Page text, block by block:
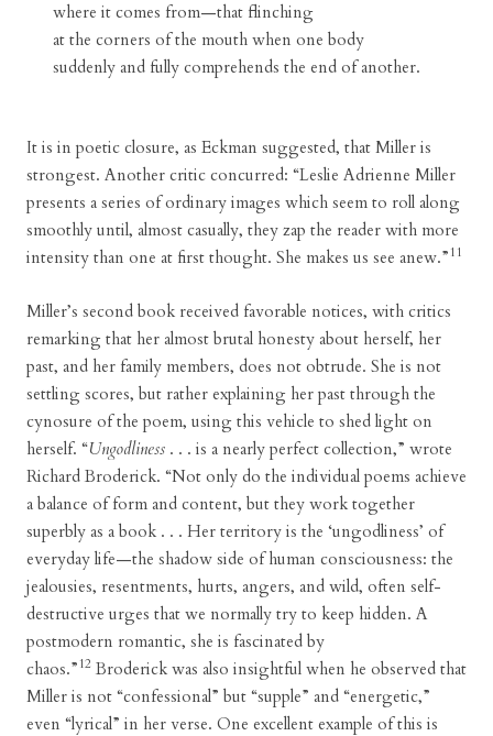
where it comes from—that flinching
at the corners of the mouth when one body
suddenly and fully comprehends the end of another.
It is in poetic closure, as Eckman suggested, that Miller is
strongest. Another critic concurred: “Leslie Adrienne Miller
presents a series of ordinary images which seem to roll along
smoothly until, almost casually, they zap the reader with more
intensity than one at first thought. She makes us see anew.” 11
Miller’s second book received favorable notices, with critics
remarking that her almost brutal honesty about herself, her
past, and her family members, does not obtrude. She is not
settling scores, but rather explaining her past through the
cynosure of the poem, using this vehicle to shed light on
herself. “Ungodliness . . . is a nearly perfect collection,” wrote
Richard Broderick. “Not only do the individual poems achieve
a balance of form and content, but they work together
superbly as a book . . . Her territory is the ‘ungodliness’ of
everyday life—the shadow side of human consciousness: the
jealousies, resentments, hurts, angers, and wild, often self-
destructive urges that we normally try to keep hidden. A
postmodern romantic, she is fascinated by
chaos.” 12 Broderick was also insightful when he observed that
Miller is not “confessional” but “supple” and “energetic,”
even “lyrical” in her verse. One excellent example of this is